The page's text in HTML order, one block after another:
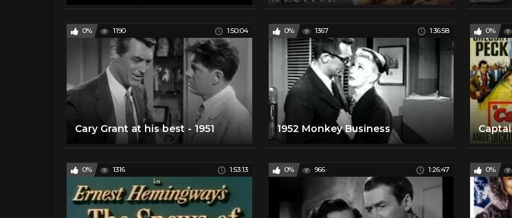
0% 1190 1:50:04
Cary Grant at his best - 1951
0% 1367 1:36:58
1952 Monkey Business
0%
0% 1316 1:53:13 0% 966 1:26:47 0%